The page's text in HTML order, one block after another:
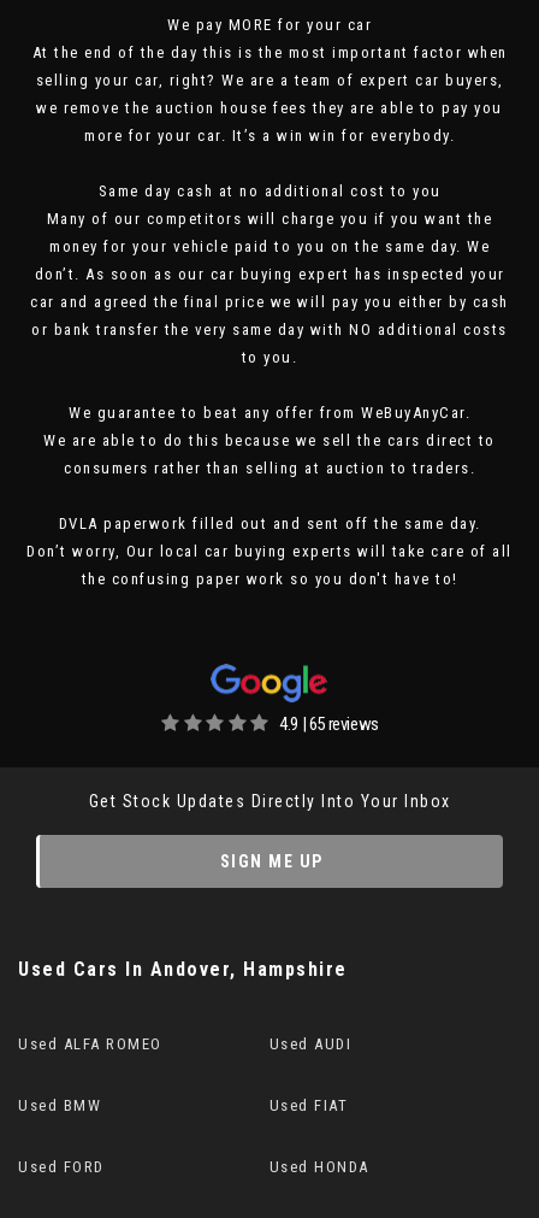
We pay MORE for your car
At the end of the day this is the most important factor when
selling your car, right? We are a team of expert car buyers,
we remove the auction house fees they are able to pay you
more for your car. It’s a win win for everybody.
Same day cash at no additional cost to you
Many of our competitors will charge you if you want the
money for your vehicle paid to you on the same day. We
don’t. As soon as our car buying expert has inspected your
car and agreed the final price we will pay you either by cash
or bank transfer the very same day with NO additional costs
to you.
We guarantee to beat any offer from WeBuyAnyCar.
We are able to do this because we sell the cars direct to
consumers rather than selling at auction to traders.
DVLA paperwork filled out and sent off the same day.
Don’t worry, Our local car buying experts will take care of all
the confusing paper work so you don't have to!
4.9 | 65 reviews
Get Stock Updates Directly Into Your Inbox
SIGN ME UP
Used Cars In Andover, Hampshire
Used ALFA ROMEO Used AUDI
Used BMW Used FIAT
Used FORD Used HONDA